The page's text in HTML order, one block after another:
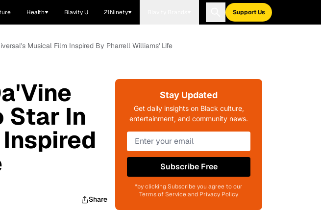
Health Blavity U 21Ninety Support Us
Musical Film Inspired By Pharrell Williams' Life
Star In
Share
Stay Updated
Get daily insights on Black culture,
entertainment, and community news.
Subscribe Free
*by clicking Subscribe you agree to our
Terms of Service and Privacy Policy